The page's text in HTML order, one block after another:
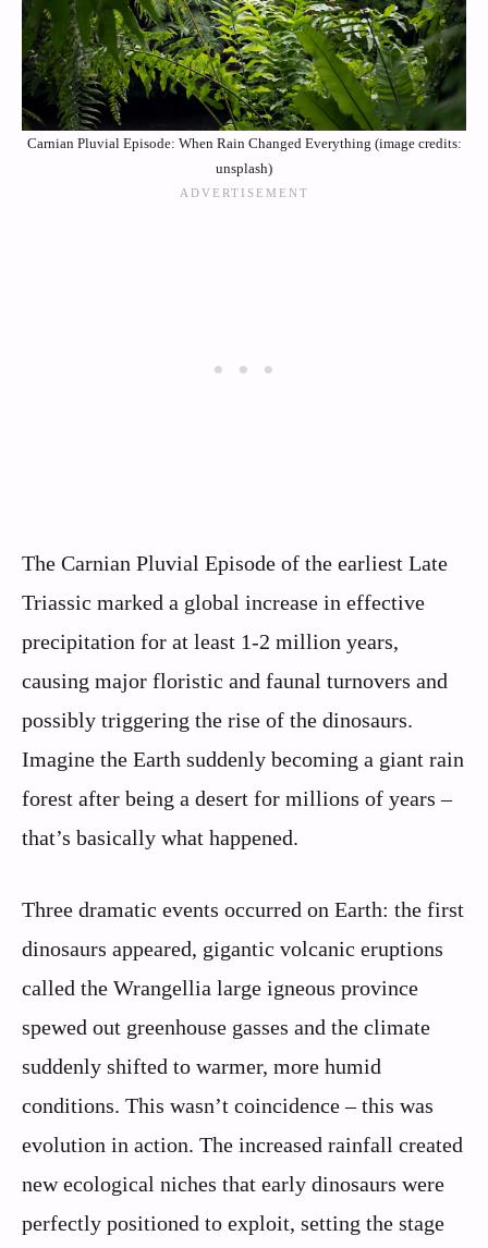
Carnian Pluvial Episode: When Rain Changed Everything (image credits:
unsplash)
The Carnian Pluvial Episode of the earliest Late
Triassic marked a global increase in effective
precipitation for at least 1-2 million years,
causing major floristic and faunal turnovers and
possibly triggering the rise of the dinosaurs.
Imagine the Earth suddenly becoming a giant rain
forest after being a desert for millions of years –
that’s basically what happened.
Three dramatic events occurred on Earth: the first
dinosaurs appeared, gigantic volcanic eruptions
called the Wrangellia large igneous province
spewed out greenhouse gasses and the climate
suddenly shifted to warmer, more humid
conditions. This wasn’t coincidence – this was
evolution in action. The increased rainfall created
new ecological niches that early dinosaurs were
perfectly positioned to exploit, setting the stage